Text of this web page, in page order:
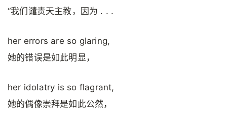
“我们谴责天主教，因为 . . .
her errors are so glaring,
她的错误是如此明显，
her idolatry is so flagrant,
她的偶像崇拜是如此公然，